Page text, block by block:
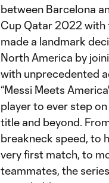
between Barcelona
Cup Qatar 2022 with
made a landmark
North America by
with unprecedented
“Messi Meets
player to ever step
title and beyond.
breakneck speed, to
very first match, to
teammates, the